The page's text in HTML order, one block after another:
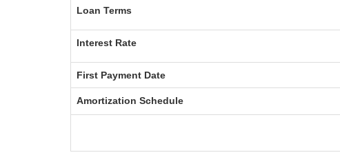
Loan Terms
Interest Rate
First Payment Date
Amortization Schedule